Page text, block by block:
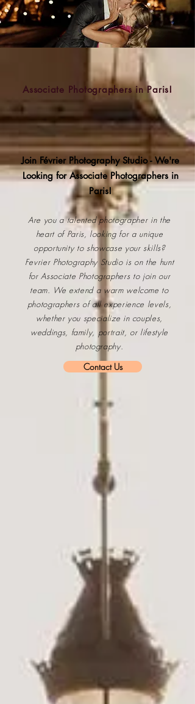
Associate Photographers in Paris!
Join Février Photography Studio - We're
Looking for Associate Photographers in
Paris!
Are you a talented photographer in the
heart of Paris, looking for a unique
opportunity to showcase your skills?
Fevrier Photography Studiois on the hunt
for Associate Photographers to join our
team. We extend a warm welcome to
photographers of all experience levels,
whether you specialize in couples,
weddings, family, portrait, or lifestyle
photography.
Contact Us